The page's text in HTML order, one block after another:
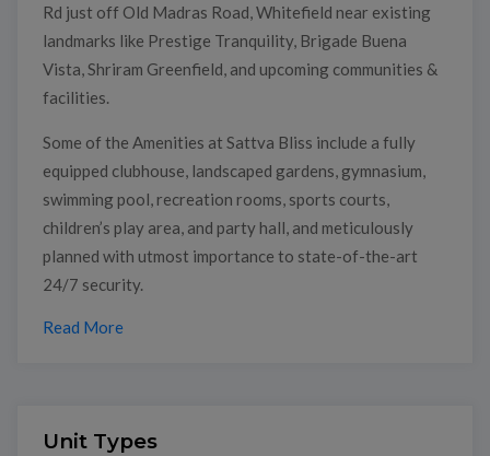
Rd just off Old Madras Road, Whitefield near existing
landmarks like Prestige Tranquility, Brigade Buena
Vista, Shriram Greenfield, and upcoming communities &
facilities.
Some of the Amenities at Sattva Bliss include a fully
equipped clubhouse, landscaped gardens, gymnasium,
swimming pool, recreation rooms, sports courts,
children’s play area, and party hall, and meticulously
planned with utmost importance to state-of-the-art
24/7 security.
Read More
Unit Types